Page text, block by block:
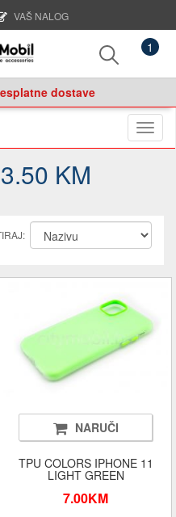
VAŠ NALOG
1
dostave
KM
NARUČI
TPU COLORS IPHONE 11
LIGHT GREEN
7.00KM